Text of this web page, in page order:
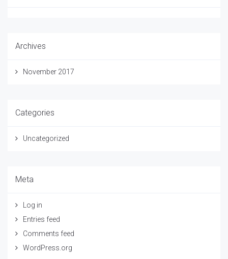
Archives
November 2017
Categories
Uncategorized
Meta
Log in
Entries feed
Comments feed
WordPress.org